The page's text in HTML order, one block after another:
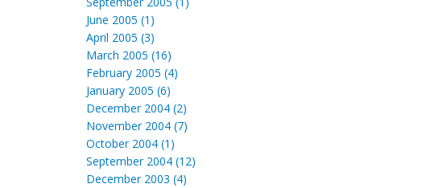
June 2005 (1)
April 2005 (3)
March 2005 (16)
February 2005 (4)
January 2005 (6)
December 2004 (2)
November 2004 (7)
October 2004 (1)
September 2004 (12)
December 2003 (4)